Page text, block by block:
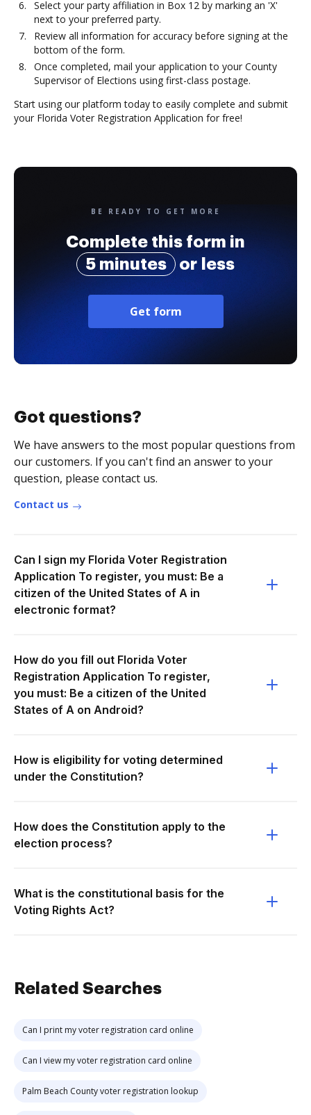
Select your party affiliation in Box 12 by marking an 'X'
next to your preferred party.
Review all information for accuracy before signing at the
bottom of the form.
Once completed, mail your application to your County
Supervisor of Elections using first-class postage.
Start using our platform today to easily complete and submit
your Florida Voter Registration Application for free!
BE READY TO GET MORE
Complete this form in
5 minutes
or less
Get form
Got questions?
We have answers to the most popular questions from
our customers. If you can't find an answer to your
question, please contact us.
Contact us
Can I sign my Florida Voter Registration
Application To register, you must: Be a
citizen of the United States of A in
electronic format?
How do you fill out Florida Voter
Registration Application To register,
you must: Be a citizen of the United
States of A on Android?
How is eligibility for voting determined
under the Constitution?
How does the Constitution apply to the
election process?
What is the constitutional basis for the
Voting Rights Act?
Related Searches
Can I print my voter registration card online
Can I view my voter registration card online
Palm Beach County voter registration lookup